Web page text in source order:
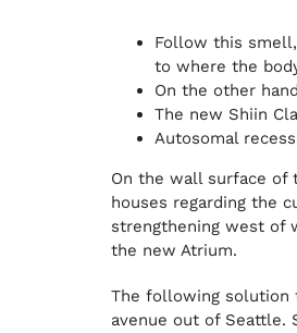
Follow this
to where the
On the other
The new Shiin
Autosomal
On the wall surface of
houses regarding the
strengthening west of
the new Atrium.
The following solution
avenue out of Seattle.